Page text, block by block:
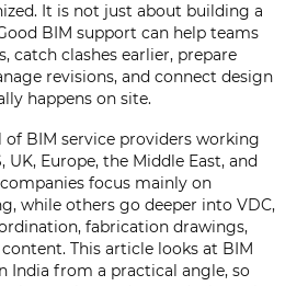
It is not just about building a
BIM support can help teams
catch clashes earlier, prepare
revisions, and connect design
happens on site.
of BIM service providers working
Europe, the Middle East, and
focus mainly on
while others go deeper into VDC,
fabrication drawings,
This article looks at BIM
India from a practical angle, so